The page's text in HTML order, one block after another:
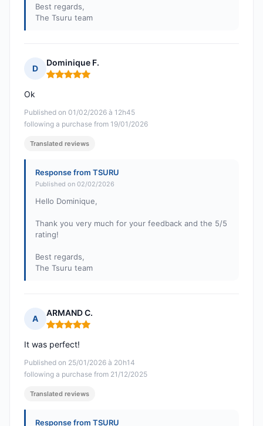
Best regards,
The Tsuru team
D
Dominique F.
Rating: 5 out of 5
Published on 01/02/2026 à 12h45
following a purchase from 19/01/2026
Ok
Translated reviews
Response from TSURU
Published on 02/02/2026
Hello Dominique,
Thank you very much for your feedback and the 5/5
rating!
Best regards,
The Tsuru team
A
ARMAND C.
Rating: 5 out of 5
Published on 25/01/2026 à 20h14
following a purchase from 21/12/2025
It was perfect!
Translated reviews
Response from TSURU